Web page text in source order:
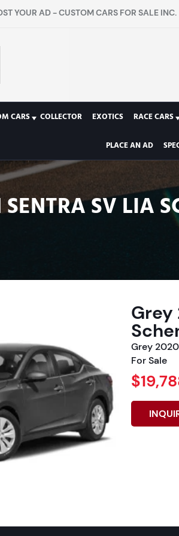
YOUR AD - CUSTOM CARS FOR SALE INC.
CARS COLLECTOR EXOTICS RACE CARS
PLACE AN AD
SV LIA
Grey
Grey
For Sale